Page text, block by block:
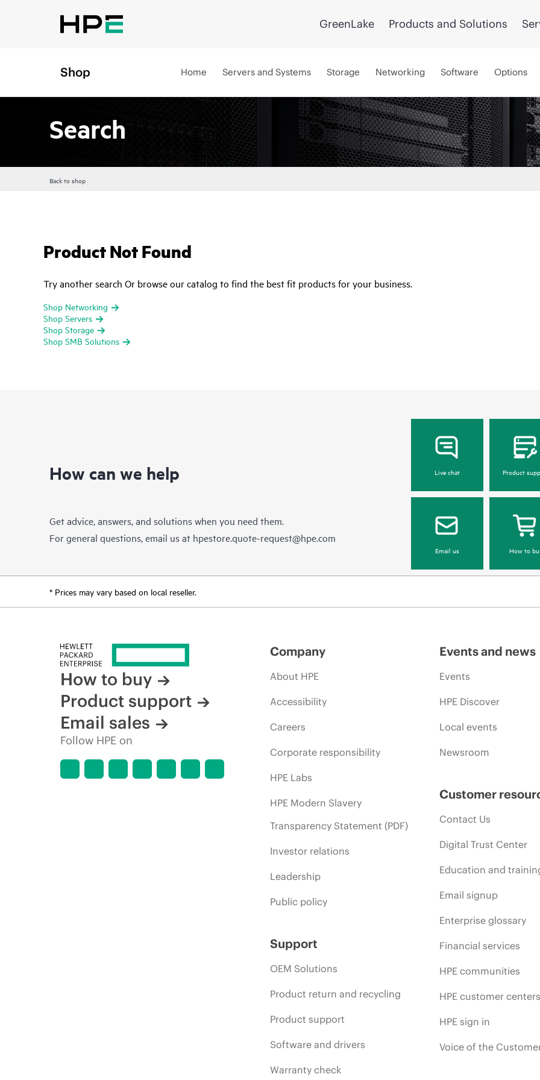
GreenLake Products and Solutions
Shop Home Servers and Systems Storage Networking Software Options
Search
Back to shop
Product Not Found
Try another search Or browse our catalog to find the best fit products for your business.
Shop Networking
Shop Servers
Shop Storage
Shop SMB Solutions
How can we help
Get advice, answers, and solutions when you need them.
For general questions, email us at hpestore.quote-request@hpe.com
Live chat Product
Email us How to
* Prices may vary based on local reseller.
How to buy
Product support
Email sales
Follow HPE on
Company
About HPE
Accessibility
Careers
Corporate responsibility
HPE Labs
HPE Modern Slavery
Transparency Statement (PDF)
Investor relations
Leadership
Public policy
Support
OEM Solutions
Product return and recycling
Product support
Software and drivers
Warranty check
Events and news
Events
HPE Discover
Local events
Newsroom
Customer
Contact Us
Digital Trust Center
Education and
Email signup
Enterprise glossary
Financial services
HPE communities
HPE customer
HPE sign in
Voice of the